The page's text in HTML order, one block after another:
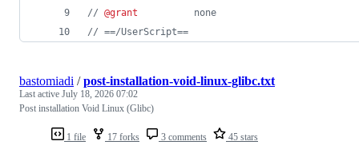
// @grant
          none
// ==/UserScript==
1 file 17 forks 3 comments 45 stars
bastomiadi /post-installation-void-linux-glibc.txt
Last active July 18, 2026 07:02
Post installation Void Linux (Glibc)